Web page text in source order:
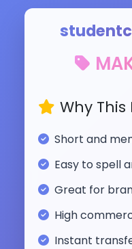
Why
Short and
Easy to spell
Great for
High
Instant